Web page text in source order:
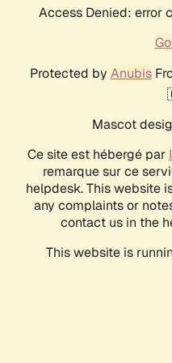
Access Denied:
Protected by Anubis
Mascot
Ce site est hébergé par
remarque sur ce
helpdesk. This website
any complaints or
contact us in the
This website is